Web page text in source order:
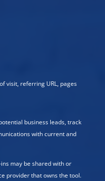
visit, referring URL, pages
business leads, track
with current and
may be shared with or
provider that owns the tool.